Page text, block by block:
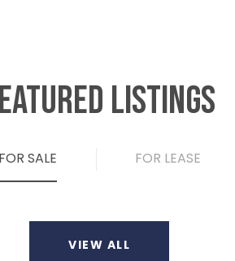
LISTINGS
FOR SALE FOR LEASE
VIEW ALL